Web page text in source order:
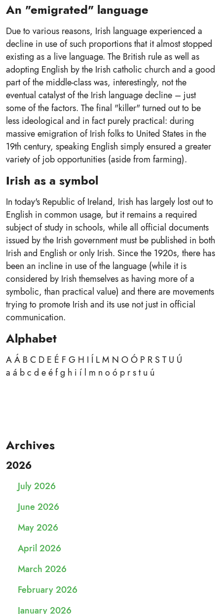
An "emigrated" language
Due to various reasons, Irish language experienced a
decline in use of such proportions that it almost stopped
existing as a live language. The British rule as well as
adopting English by the Irish catholic church and a good
part of the middle-class was, interestingly, not the
eventual catalyst of the Irish language decline – just
some of the factors. The final "killer" turned out to be
less ideological and in fact purely practical: during
massive emigration of Irish folks to United States in the
19th century, speaking English simply ensured a greater
variety of job opportunities (aside from farming).
Irish as a symbol
In today's Republic of Ireland, Irish has largely lost out to
English in common usage, but it remains a required
subject of study in schools, while all official documents
issued by the Irish government must be published in both
Irish and English or only Irish. Since the 1920s, there has
been an incline in use of the language (while it is
considered by Irish themselves as having more of a
symbolic, than practical value) and there are movements
trying to promote Irish and its use not just in official
communication.
Alphabet
A Á B C D E É F G H I Í L M N O Ó P R S T U Ú
a á b c d e é f g h i í l m n o ó p r s t u ú
Archives
2026
July 2026
June 2026
May 2026
April 2026
March 2026
February 2026
January 2026